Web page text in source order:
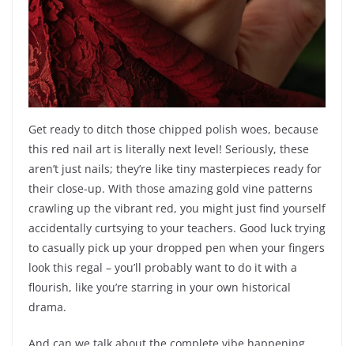
Get ready to ditch those chipped polish woes, because
this red nail art is literally next level! Seriously, these
aren’t just nails; they’re like tiny masterpieces ready for
their close-up. With those amazing gold vine patterns
crawling up the vibrant red, you might just find yourself
accidentally curtsying to your teachers. Good luck trying
to casually pick up your dropped pen when your fingers
look this regal – you’ll probably want to do it with a
flourish, like you’re starring in your own historical
drama.